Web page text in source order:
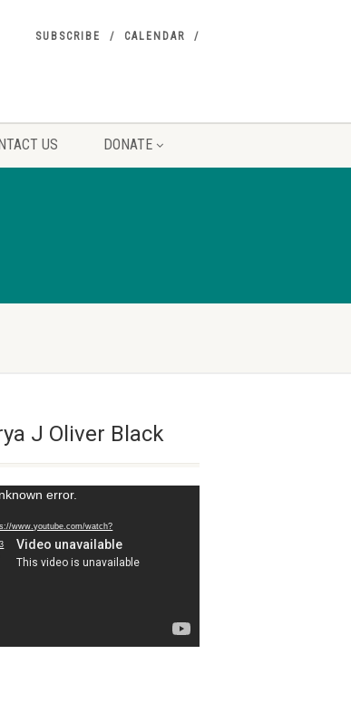
SUBSCRIBE CALENDAR
US DONATE
J Oliver Black
error.
www.youtube.com/watch?